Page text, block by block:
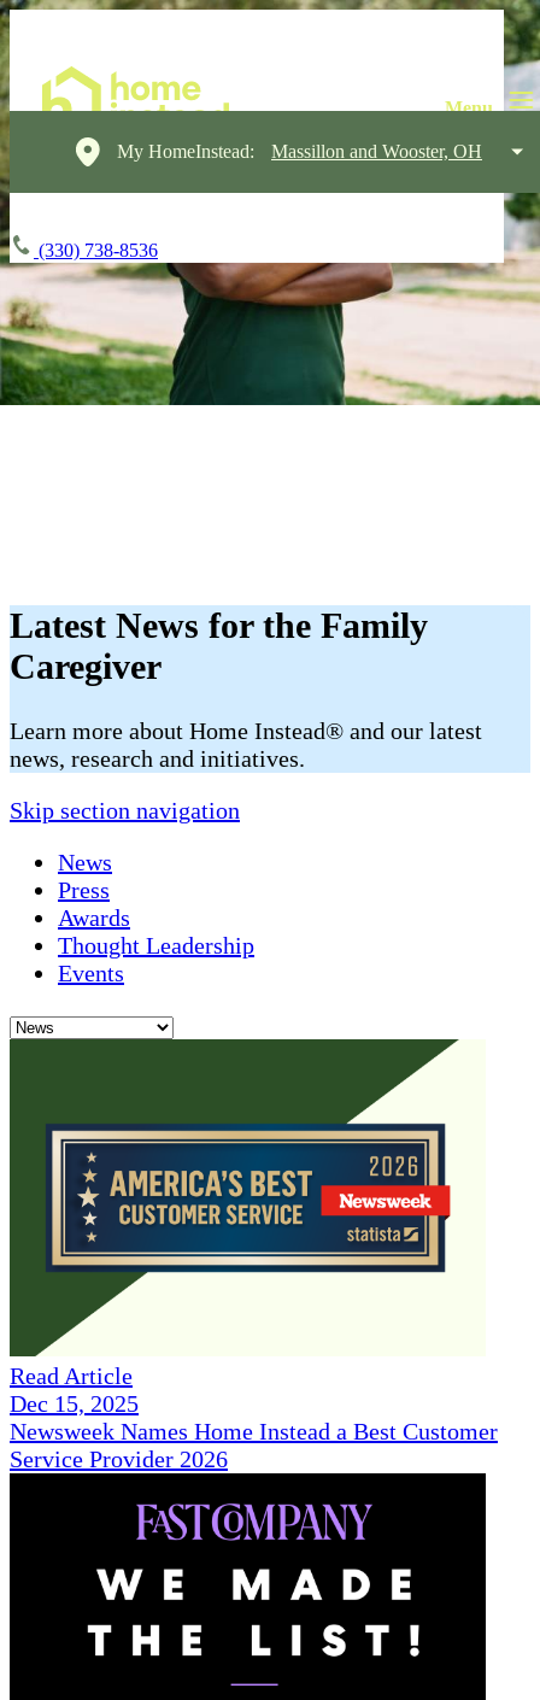
My HomeInstead: Massillon and Wooster, OH
(330) 738-8536
Latest News for the Family
Caregiver
​​Learn more about Home Instead® and our latest
news, research and initiatives.
Skip section navigation
News
Press
Awards
Thought Leadership
Events
Read Article
Dec 15, 2025
Newsweek Names Home Instead a Best Customer
Service Provider 2026